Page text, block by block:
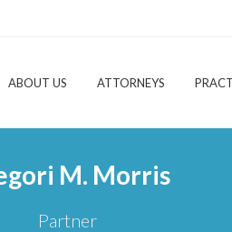
ABOUT US ATTORNEYS
M. Morris
Partner